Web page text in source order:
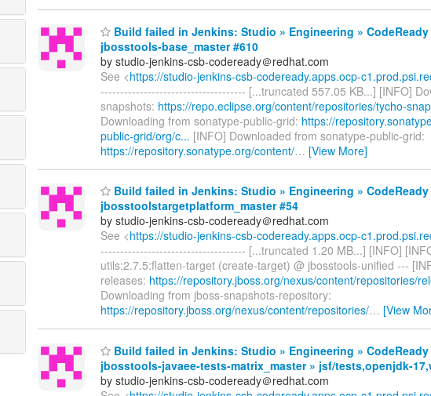
Build failed in Jenkins: Studio » Engineering »
jbosstools-base_master #610
by studio-jenkins-csb-codeready＠redhat.com
See <https://studio-jenkins-csb-codeready.apps.ocp-
------------------------------------- [...truncated 557.05 KB...] [INFO]
snapshots: https://repo.eclipse.org/content/repositories/tycho-
Downloading from sonatype-public-grid: https://
public-grid/org/c... [INFO] Downloaded from sonatype-public-grid:
https://repository.sonatype.org/content/… [View More]
Build failed in Jenkins: Studio » Engineering »
jbosstoolstargetplatform_master #54
by studio-jenkins-csb-codeready＠redhat.com
See <https://studio-jenkins-csb-codeready.apps.ocp-
------------------------------------- [...truncated 1.20 MB...] [INFO]
utils:2.7.5:flatten-target (create-target) @ jbosstools-unified ---
releases: https://repository.jboss.org/nexus/content/repositories/
Downloading from jboss-snapshots-repository:
https://repository.jboss.org/nexus/content/repositories/… [View
Build failed in Jenkins: Studio » Engineering »
jbosstools-javaee-tests-matrix_master » jsf/tests,openjdk-
by studio-jenkins-csb-codeready＠redhat.com